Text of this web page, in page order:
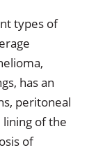
types of
has an
peritoneal
of the
of